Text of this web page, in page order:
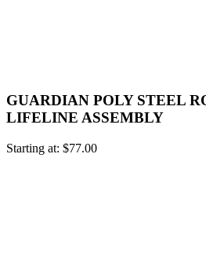
GUARDIAN POLY STEEL
LIFELINE ASSEMBLY
Starting at: $77.00